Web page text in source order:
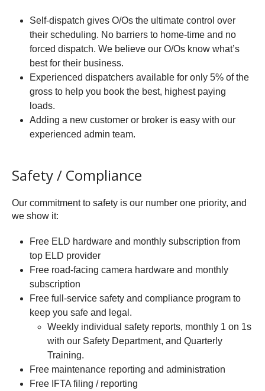
Self-dispatch gives O/Os the ultimate control over
their scheduling. No barriers to home-time and no
forced dispatch. We believe our O/Os know what’s
best for their business.
Experienced dispatchers available for only 5% of the
gross to help you book the best, highest paying
loads.
Adding a new customer or broker is easy with our
experienced admin team.
Safety / Compliance
Our commitment to safety is our number one priority, and
we show it:
Free ELD hardware and monthly subscription from
top ELD provider
Free road-facing camera hardware and monthly
subscription
Free full-service safety and compliance program to
keep you safe and legal.
Weekly individual safety reports, monthly 1 on 1s
with our Safety Department, and Quarterly
Training.
Free maintenance reporting and administration
Free IFTA filing / reporting